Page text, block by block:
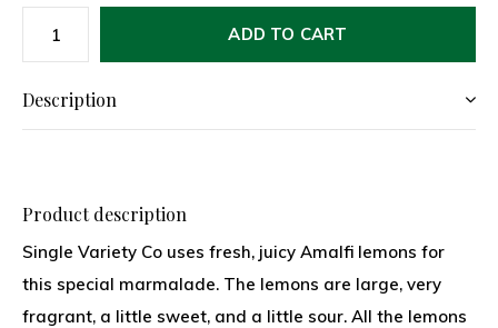
ADD TO CART
Description
Product description
Single Variety Co uses fresh, juicy Amalfi lemons for
this special marmalade. The lemons are large, very
fragrant, a little sweet, and a little sour. All the lemons